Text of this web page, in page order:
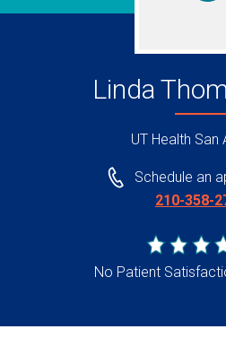
Linda
UT Health San
Schedule an
210-358-
No Patient